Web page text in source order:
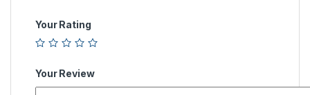
Your Rating
Your Review